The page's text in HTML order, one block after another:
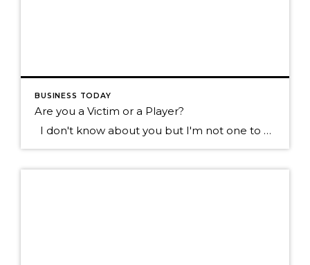
BUSINESS TODAY
Are you a Victim or a Player?
I don't know about you but I'm not one to want to hang out with the type of individual who blames everything that happens to them on everyone else. Sure we all know someone like this don't we? They tend to see the negative in most everything, they always have something going wrong in […]